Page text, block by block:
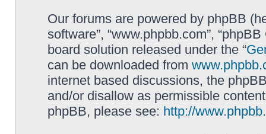
Our forums are powered by phpBB
software”, “www.phpbb.com”,
board solution released under the “
can be downloaded from
internet based discussions, the
and/or disallow as permissible
phpBB, please see: http://